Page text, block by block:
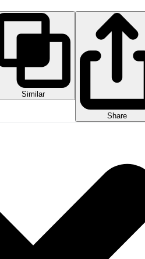
Similar
Share